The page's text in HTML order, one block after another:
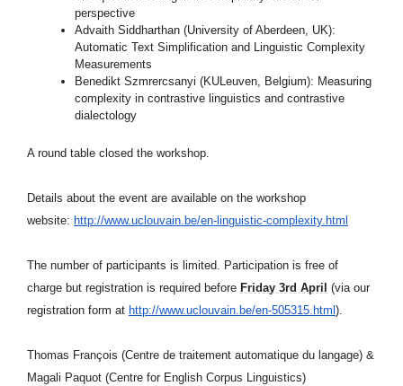
perspective
Advaith Siddharthan (University of Aberdeen, UK):
Automatic Text Simplification and Linguistic Complexity
Measurements
Benedikt Szmrercsanyi (KULeuven, Belgium): Measuring
complexity in contrastive linguistics and contrastive
dialectology
A round table closed the workshop.
Details about the event are available on the workshop
website: http://www.uclouvain.be/en- linguistic-complexity.html
The number of participants is limited. Participation is free of
charge but registration is required before Friday 3rd April (via our
registration form at http://www.uclouvain.be/en-505315.html ).
Thomas François (Centre de traitement automatique du langage) &
Magali Paquot (Centre for English Corpus Linguistics)